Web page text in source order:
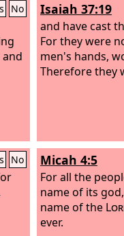
No Isaiah 37:19
and have cast
For they were
men's hands,
Therefore they
No Micah 4:5
For all the
name of its
name of the
ever.